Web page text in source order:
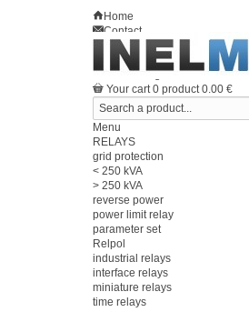
Home
Contact
Sitemap
Welcome Log in
Your account
Your cart 0 product0.00 €
Menu
RELAYS
grid protection
< 250 kVA
> 250 kVA
reverse power
power limit relay
parameter set
Relpol
industrial relays
interface relays
miniature relays
time relays